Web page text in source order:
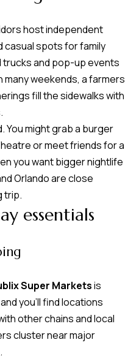
host independent
spots for family
trucks and pop-up events
many weekends, a farmers
fill the sidewalks with
You might grab a burger
or meet friends for a
you want bigger nightlife
Orlando are close
trip.
essentials
Super Marketsis
you’ll find locations
other chains and local
cluster near major